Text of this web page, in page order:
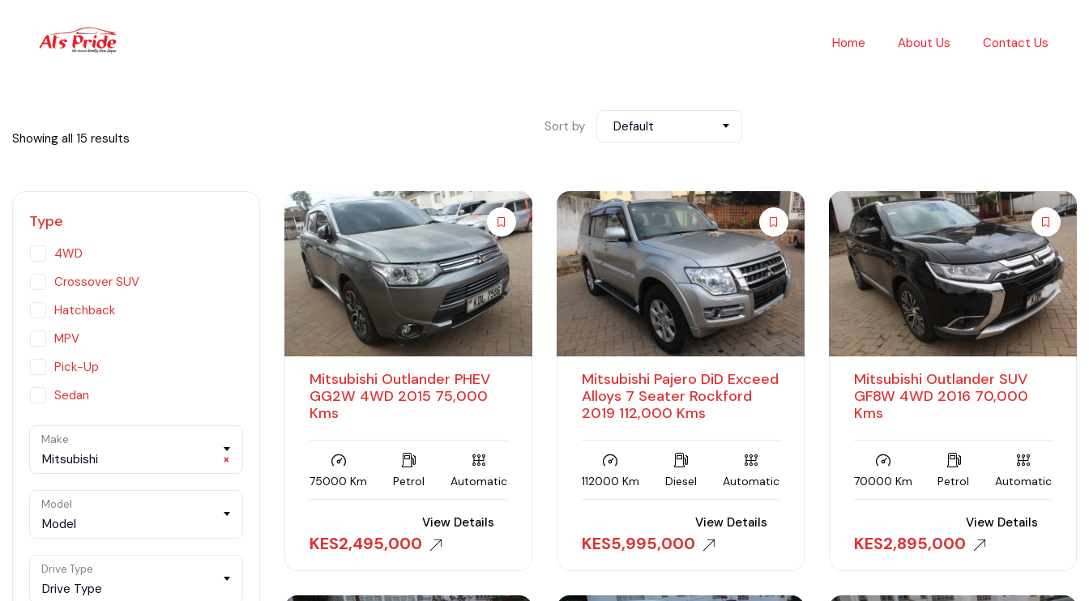
Home About Us Contact Us
Showing all 15 results
Sort by Default
Type
4WD
Crossover SUV
Hatchback
MPV
Pick-Up
Sedan
Van
Make
×
Mitsubishi
Model
Model
Drive Type
Drive Type
Mitsubishi Outlander PHEV
GG2W 4WD 2015 75,000
Kms
75000 Km Petrol Automatic
KES2,495,000
View Details
Mitsubishi Pajero DiD Exceed
Alloys 7 Seater Rockford
2019 112,000 Kms
112000 Km Diesel Automatic
KES5,995,000
View Details
Mitsubishi Outlander SUV
GF8W 4WD 2016 70,000
Kms
70000 Km Petrol Automatic
KES2,895,000
View Details